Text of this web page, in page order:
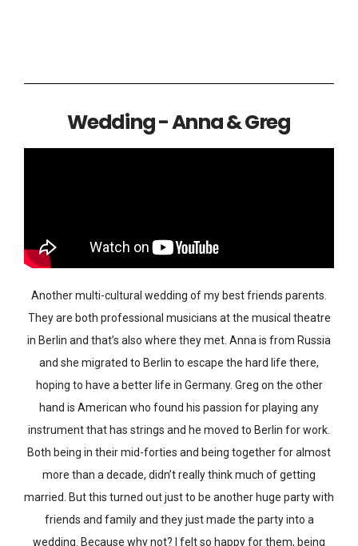
Wedding - Anna & Greg
Another multi-cultural wedding of my best friends parents.
They are both professional musicians at the musical theatre
in Berlin and that’s also where they met. Anna is from Russia
and she migrated to Berlin to escape the hard life there,
hoping to have a better life in Germany. Greg on the other
hand is American who found his passion for playing any
instrument that has strings and he moved to Berlin for work.
Both being in their mid-forties and being together for almost
more than a decade, didn’t really think much of getting
married. But this turned out just to be another huge party with
friends and family and they just made the party into a
wedding. Because why not? I felt so happy for them, being